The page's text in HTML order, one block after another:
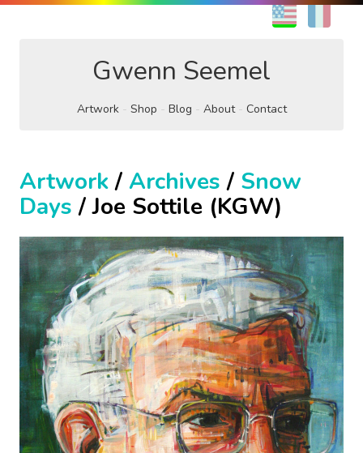
EN
Gwenn Seemel
Artwork Shop Blog About Contact
Artwork/ Archives / Snow
Days / Joe Sottile (KGW)